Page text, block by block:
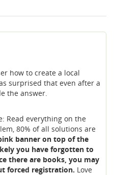
how to create a local
surprised that even after a
the answer.
Read everything on the
80% of all solutions are
banner on top of the
you have forgotten to
there are books, you may
forced registration. Love